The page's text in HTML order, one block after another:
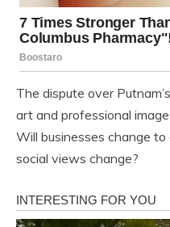
The dispute over
art and professional
Will businesses change
social views change?